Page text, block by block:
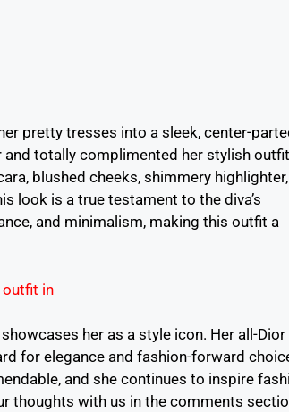
pretty tresses into a sleek, center-
totally complimented her stylish
blushed cheeks, shimmery highlighter,
look is a true testament to the diva’s
and minimalism, making this outfit a
her as a style icon. Her all-Dior
for elegance and fashion-forward
and she continues to inspire
thoughts with us in the comments